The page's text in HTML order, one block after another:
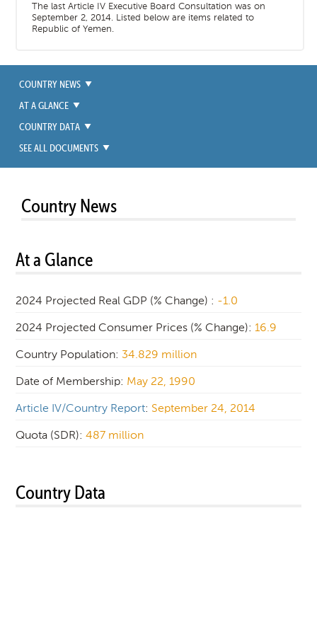
The last Article IV Executive Board Consultation was on
September 2, 2014. Listed below are items related to
Republic of Yemen.
COUNTRY NEWS
AT A GLANCE
COUNTRY DATA
SEE ALL DOCUMENTS
Country News
At a Glance
2024 Projected Real GDP (% Change) : -1.0
2024 Projected Consumer Prices (% Change):16.9
Country Population: 34.829 million
Date of Membership: May 22, 1990
Article IV/Country Report: September 24, 2014
Quota (SDR):487 million
Country Data